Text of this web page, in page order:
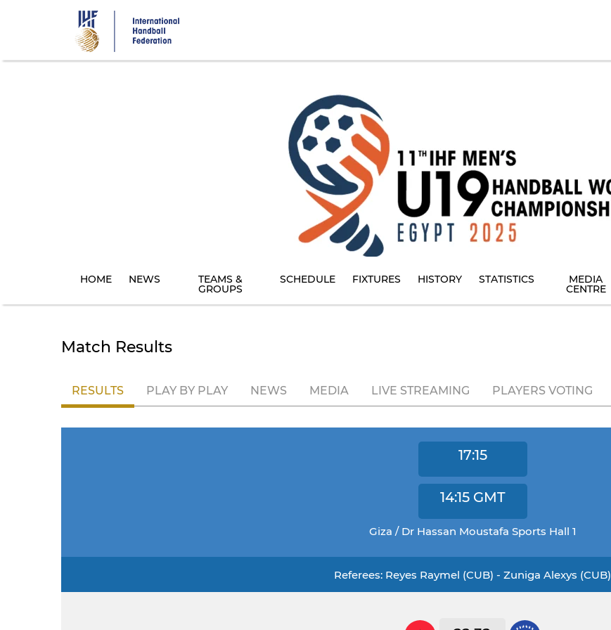
HOME NEWS TEAMS &
GROUPS
SCHEDULE FIXTURES HISTORY STATISTICS MEDIA
CENTRE
Match Results
RESULTS PLAY BY PLAY NEWS MEDIA LIVE STREAMING PLAYERS VOTING
17:15
14:15 GMT
Giza / Dr Hassan Moustafa Sports Hall 1
Referees: Reyes Raymel (CUB) - Zuniga Alexys (CUB)